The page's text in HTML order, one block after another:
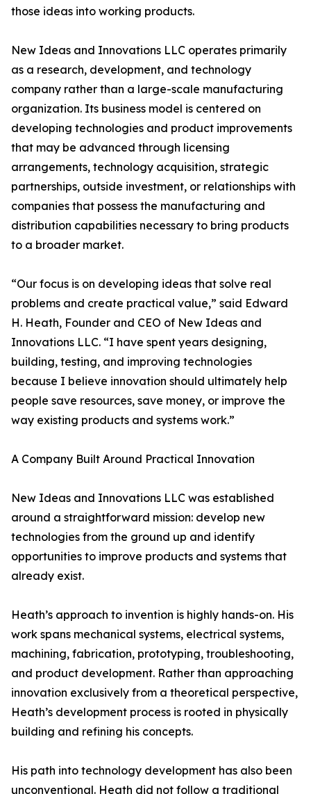
those ideas into working products.
New Ideas and Innovations LLC operates primarily
as a research, development, and technology
company rather than a large-scale manufacturing
organization. Its business model is centered on
developing technologies and product improvements
that may be advanced through licensing
arrangements, technology acquisition, strategic
partnerships, outside investment, or relationships with
companies that possess the manufacturing and
distribution capabilities necessary to bring products
to a broader market.
“Our focus is on developing ideas that solve real
problems and create practical value,” said Edward
H. Heath, Founder and CEO of New Ideas and
Innovations LLC. “I have spent years designing,
building, testing, and improving technologies
because I believe innovation should ultimately help
people save resources, save money, or improve the
way existing products and systems work.”
A Company Built Around Practical Innovation
New Ideas and Innovations LLC was established
around a straightforward mission: develop new
technologies from the ground up and identify
opportunities to improve products and systems that
already exist.
Heath’s approach to invention is highly hands-on. His
work spans mechanical systems, electrical systems,
machining, fabrication, prototyping, troubleshooting,
and product development. Rather than approaching
innovation exclusively from a theoretical perspective,
Heath’s development process is rooted in physically
building and refining his concepts.
His path into technology development has also been
unconventional. Heath did not follow a traditional